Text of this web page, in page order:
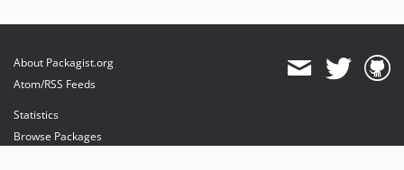
About Packagist.org
Atom/RSS Feeds
Statistics
Browse Packages